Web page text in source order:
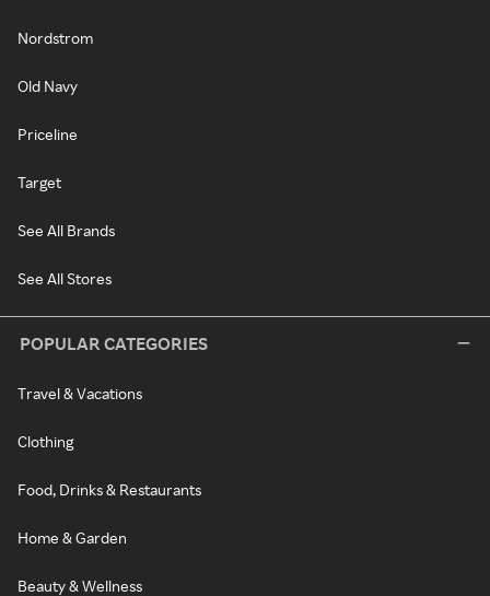
Nordstrom
Old Navy
Priceline
Target
See All Brands
See All Stores
POPULAR CATEGORIES
Travel & Vacations
Clothing
Food, Drinks & Restaurants
Home & Garden
Beauty & Wellness